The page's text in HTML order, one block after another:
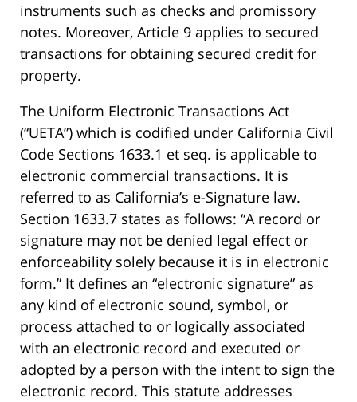
instruments such as checks and promissory
notes. Moreover, Article 9 applies to secured
transactions for obtaining secured credit for
property.
The Uniform Electronic Transactions Act
(“UETA”) which is codified under California Civil
Code Sections 1633.1 et seq. is applicable to
electronic commercial transactions. It is
referred to as California’s e-Signature law.
Section 1633.7 states as follows: “A record or
signature may not be denied legal effect or
enforceability solely because it is in electronic
form.” It defines an “electronic signature” as
any kind of electronic sound, symbol, or
process attached to or logically associated
with an electronic record and executed or
adopted by a person with the intent to sign the
electronic record. This statute addresses